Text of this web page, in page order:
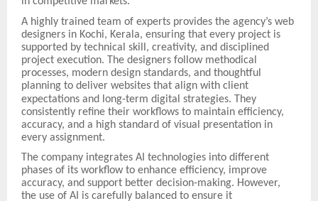
A highly trained team of experts provides the agency’s web
designers in Kochi, Kerala, ensuring that every project is
supported by technical skill, creativity, and disciplined
project execution. The designers follow methodical
processes, modern design standards, and thoughtful
planning to deliver websites that align with client
expectations and long-term digital strategies. They
consistently refine their workflows to maintain efficiency,
accuracy, and a high standard of visual presentation in
every assignment.
The company integrates AI technologies into different
phases of its workflow to enhance efficiency, improve
accuracy, and support better decision-making. However,
the use of AI is carefully balanced to ensure it